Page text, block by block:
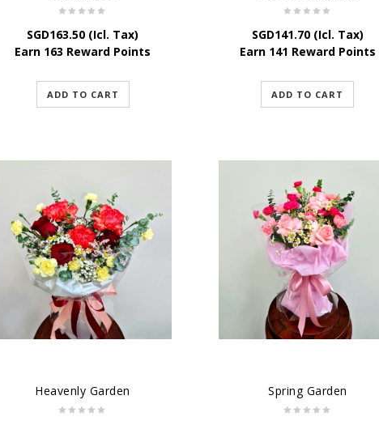
SGD163.50 (Icl. Tax)
Earn 163 Reward Points
ADD TO CART
SGD141.70(Icl. Tax)
Earn 141 Reward Points
ADD TO CART
Heavenly Garden Spring Garden